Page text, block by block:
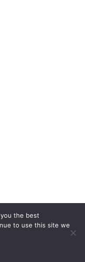
the best
to use this site we